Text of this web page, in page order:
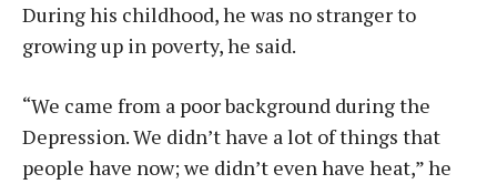
During his childhood, he was no stranger to
growing up in poverty, he said.
“We came from a poor background during the
Depression. We didn’t have a lot of things that
people have now; we didn’t even have heat,” he